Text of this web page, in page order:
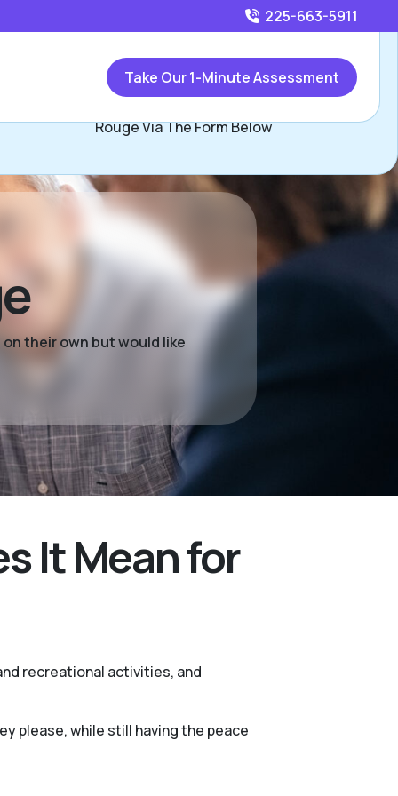
225-663-5911
Take Our 1-Minute Assessment
their own but would like
It Mean for
recreational activities, and
please, while still having the peace
Call225-663-5911
or
Rouge Via The Form Below